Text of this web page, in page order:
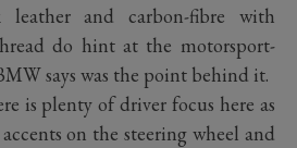
leather and carbon-fibre with
do hint at the motorsport-
says was the point behind it.
is plenty of driver focus here as
on the steering wheel and